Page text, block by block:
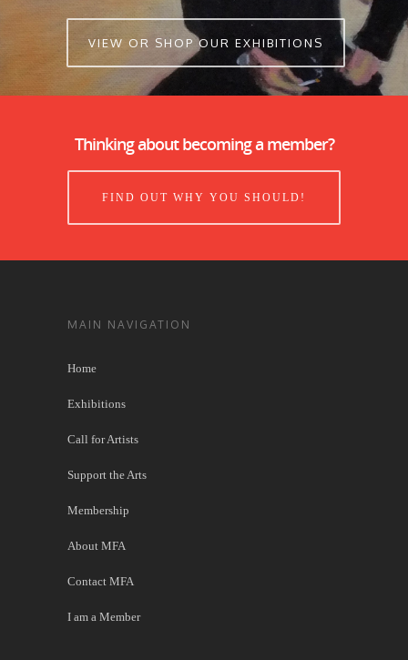
VIEW OR SHOP OUR EXHIBITIONS
Thinking about becoming a member?
FIND OUT WHY YOU SHOULD!
MAIN NAVIGATION
Home
Exhibitions
Call for Artists
Support the Arts
Membership
About MFA
Contact MFA
I am a Member